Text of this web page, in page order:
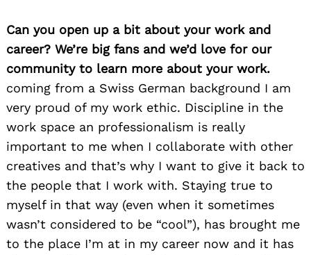
Can you open up a bit about your work and
career? We’re big fans and we’d love for our
community to learn more about your work.
coming from a Swiss German background I am
very proud of my work ethic. Discipline in the
work space an professionalism is really
important to me when I collaborate with other
creatives and that’s why I want to give it back to
the people that I work with. Staying true to
myself in that way (even when it sometimes
wasn’t considered to be “cool”), has brought me
to the place I’m at in my career now and it has